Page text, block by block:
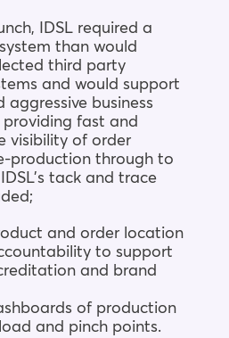
IDSL required a
than would
third party
and would support
aggressive business
fast and
visibility of order
production through to
tack and trace
and order location
to support
and brand
of production
and pinch points.